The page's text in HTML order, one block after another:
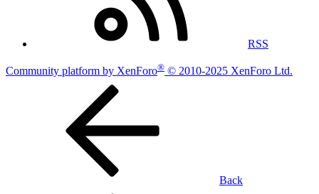
RSS
Community platform by XenForo® © 2010-2025 XenForo Ltd.
Back